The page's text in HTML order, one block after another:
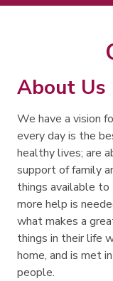
Search
About Us
We have a vision
every day is the
healthy lives; are
support of family
things available to
more help is
what makes a
things in their life
home, and is met
people.